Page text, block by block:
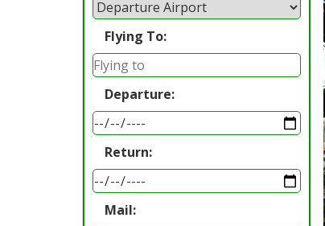
Flying To:
Departure:
Return:
Mail: